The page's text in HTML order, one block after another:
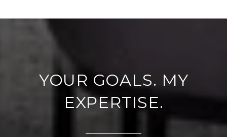
YOUR GOALS. MY
EXPERTISE.